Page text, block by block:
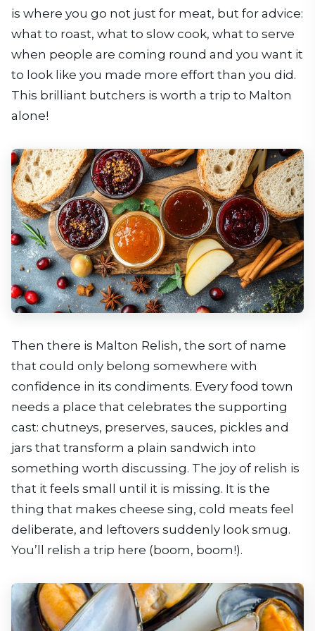
is where you go not just for meat, but for advice:
what to roast, what to slow cook, what to serve
when people are coming round and you want it
to look like you made more effort than you did.
This brilliant butchers is worth a trip to Malton
alone!
Then there is Malton Relish, the sort of name
that could only belong somewhere with
confidence in its condiments. Every food town
needs a place that celebrates the supporting
cast: chutneys, preserves, sauces, pickles and
jars that transform a plain sandwich into
something worth discussing. The joy of relish is
that it feels small until it is missing. It is the
thing that makes cheese sing, cold meats feel
deliberate, and leftovers suddenly look smug.
You’ll relish a trip here (boom, boom!).